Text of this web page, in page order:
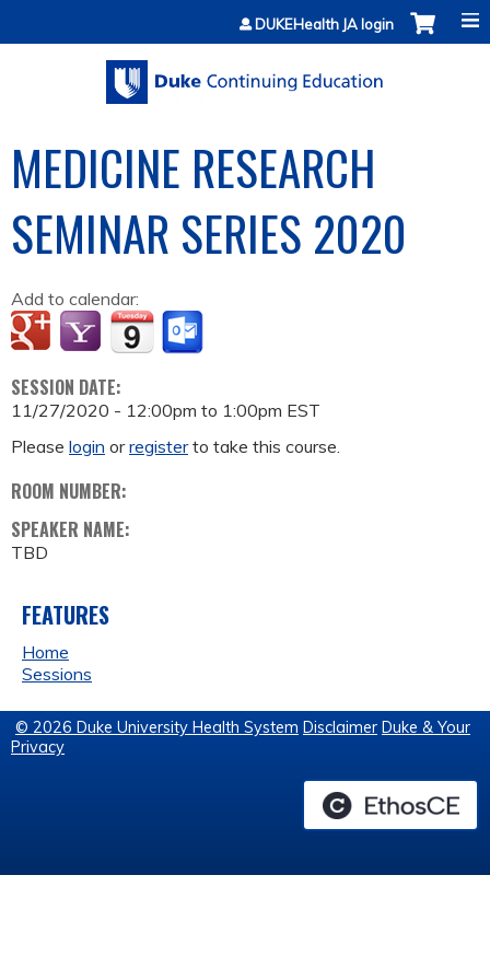
Jump to contentDUKEHealth JA login
MEDICINE RESEARCH
SEMINAR SERIES 2020
Add to calendar:
SESSION DATE:
11/27/2020 - 12:00pm to 1:00pm EST
Please login orregisterto take this course.
ROOM NUMBER:
SPEAKER NAME:
TBD
FEATURES
Home
Sessions
© 2026 Duke University Health System Disclaimer Duke & Your
Privacy